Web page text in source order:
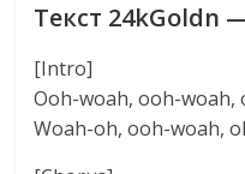
Текст 24kGoldn
[Intro]
Ooh-woah, ooh-woah,
Woah-oh, ooh-woah,